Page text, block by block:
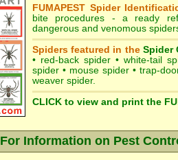
FUMAPEST Spider
bite procedures - a ready
dangerous and venomous
Spiders featured in the Spider
• red-back spider • white-tail
spider • mouse spider • trap-
weaver spider.
CLICK to view and print the
For Information on Pest